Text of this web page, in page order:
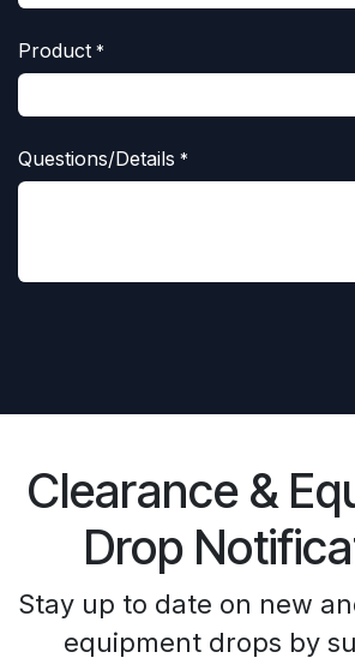
Product *
Questions/Details *
Clearance &
Drop
Stay up to date on new
equipment drops by